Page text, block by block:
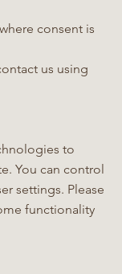
consent is
us using
to
You can control
settings. Please
functionality